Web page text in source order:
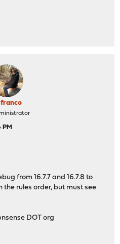
franco
PM
from 16.7.7 and 16.7.8 to
the rules order, but must see
DOT org